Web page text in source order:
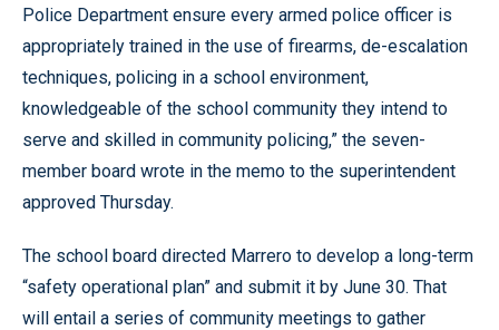
Police Department ensure every armed police officer is
appropriately trained in the use of firearms, de-escalation
techniques, policing in a school environment,
knowledgeable of the school community they intend to
serve and skilled in community policing,” the seven-
member board wrote in the memo to the superintendent
approved Thursday.
The school board directed Marrero to develop a long-term
“safety operational plan” and submit it by June 30. That
will entail a series of community meetings to gather